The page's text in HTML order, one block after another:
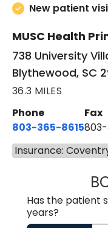
New patient
MUSC Health
738 University
Blythewood, SC
36.3 MILES
Phone
803-365-8615
Fax
Insurance:
Has the patient
years?